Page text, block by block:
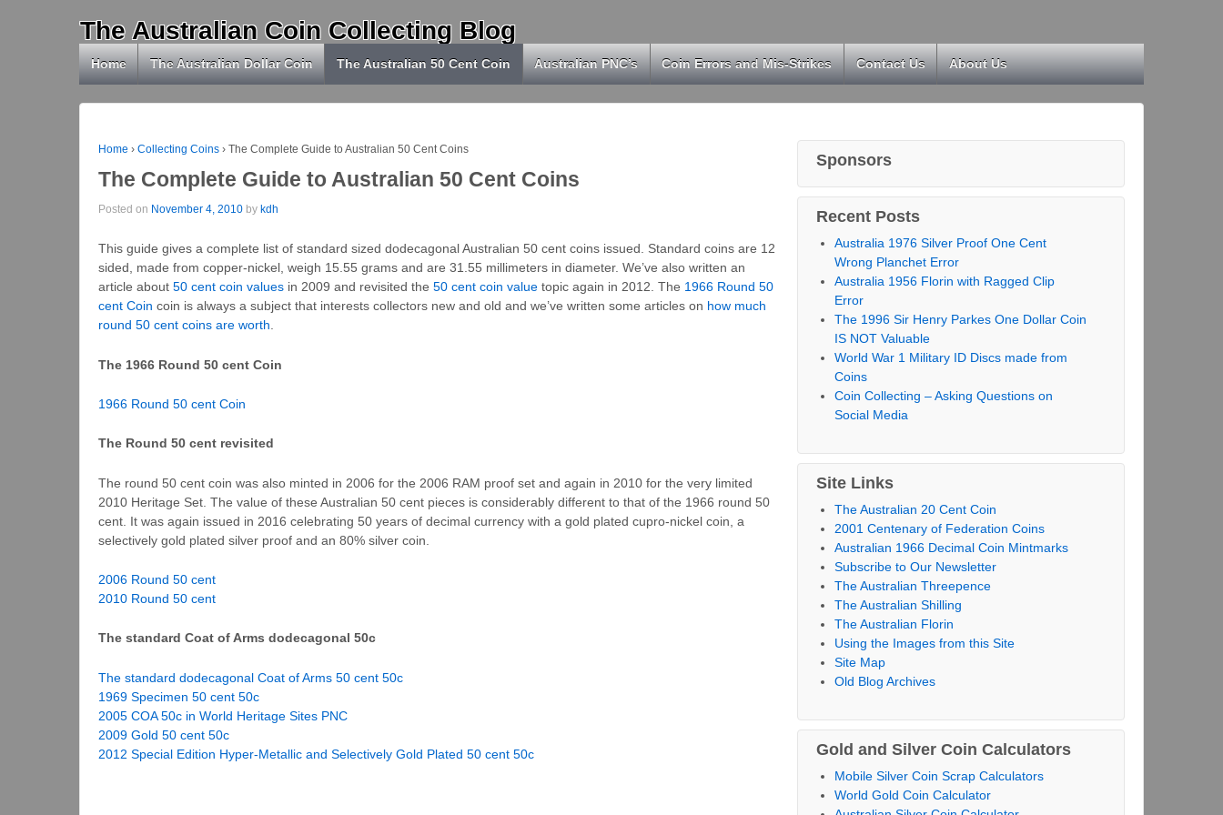
The Australian Coin Collecting Blog
Home The Australian Dollar Coin The Australian 50 Cent Coin Australian PNC’s Coin Errors and Mis-Strikes Contact Us About Us
Home › Collecting Coins › The Complete Guide to Australian 50 Cent Coins
The Complete Guide to Australian 50 Cent Coins
Posted on November 4, 2010 by kdh
This guide gives a complete list of standard sized dodecagonal Australian 50 cent coins issued. Standard coins are 12
sided, made from copper-nickel, weigh 15.55 grams and are 31.55 millimeters in diameter. We’ve also written an
article about 50 cent coin values in 2009 and revisited the 50 cent coin value topic again in 2012. The 1966 Round 50
cent Coin coin is always a subject that interests collectors new and old and we’ve written some articles on how much
round 50 cent coins are worth
The 1966 Round 50 cent Coin
1966 Round 50 cent Coin
The Round 50 cent revisited
The round 50 cent coin was also minted in 2006 for the 2006 RAM proof set and again in 2010 for the very limited
2010 Heritage Set. The value of these Australian 50 cent pieces is considerably different to that of the 1966 round 50
cent. It was again issued in 2016 celebrating 50 years of decimal currency with a gold plated cupro-nickel coin, a
selectively gold plated silver proof and an 80% silver coin.
2006 Round 50 cent
2010 Round 50 cent
The standard Coat of Arms dodecagonal 50c
The standard dodecagonal Coat of Arms 50 cent 50c
1969 Specimen 50 cent 50c
2005 COA 50c in World Heritage Sites PNC
2009 Gold 50 cent 50c
2012 Special Edition Hyper-Metallic and Selectively Gold Plated 50 cent 50c
Sponsors
Recent Posts
Australia 1976 Silver Proof One Cent
Wrong Planchet Error
Australia 1956 Florin with Ragged Clip
Error
The 1996 Sir Henry Parkes One Dollar Coin
IS NOT Valuable
World War 1 Military ID Discs made from
Coins
Coin Collecting – Asking Questions on
Social Media
Site Links
The Australian 20 Cent Coin
2001 Centenary of Federation Coins
Australian 1966 Decimal Coin Mintmarks
Subscribe to Our Newsletter
The Australian Threepence
The Australian Shilling
The Australian Florin
Using the Images from this Site
Site Map
Old Blog Archives
Gold and Silver Coin Calculators
Mobile Silver Coin Scrap Calculators
World Gold Coin Calculator